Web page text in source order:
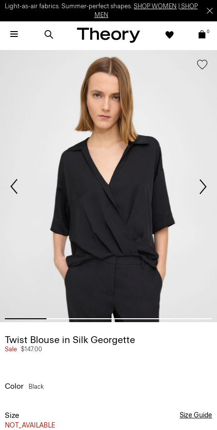
Light-as-air fabrics. Summer-perfect shapes. SHOP WOMEN
SHOP
MEN
0
Twist Blouse in Silk Georgette
Sale $147.00
Color Black
Size
NOT_AVAILABLE
Size Guide